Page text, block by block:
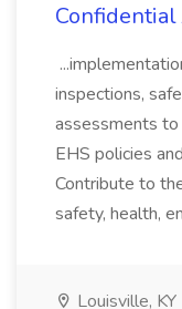
Confidential
inspections,
assessments
EHS policies
Contribute to
safety, health,
Louisville, KY